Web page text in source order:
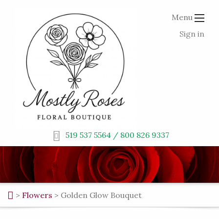
Menu
Sign in
519 537 5564 / 800 826 9337
> Flowers > Golden Glow Bouquet